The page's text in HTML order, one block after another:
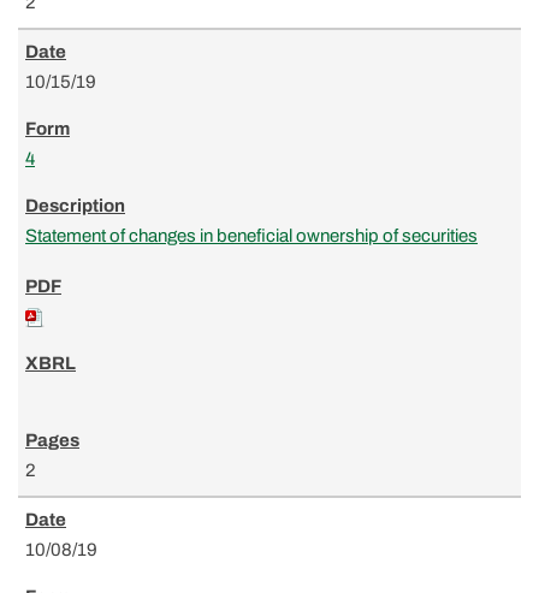
10/15/19
4
Statement of changes in beneficial ownership of securities
2
10/08/19